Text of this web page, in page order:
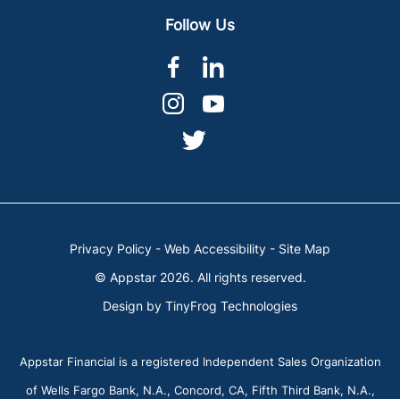
Follow Us
dashicons-
facebook-
alt
dashicons-
instagram
dashicons-
Privacy Policy - Web Accessibility - Site Map
© Appstar 2026. All rights reserved.
Design by TinyFrog Technologies
Appstar Financial is a registered Independent Sales Organization
of Wells Fargo Bank, N.A., Concord, CA, Fifth Third Bank, N.A.,